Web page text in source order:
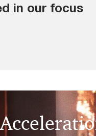
via our sustainability
in our focus